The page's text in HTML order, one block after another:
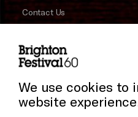
Contact Us
Press and Media
Donors & Supporters
We use cookies to
website